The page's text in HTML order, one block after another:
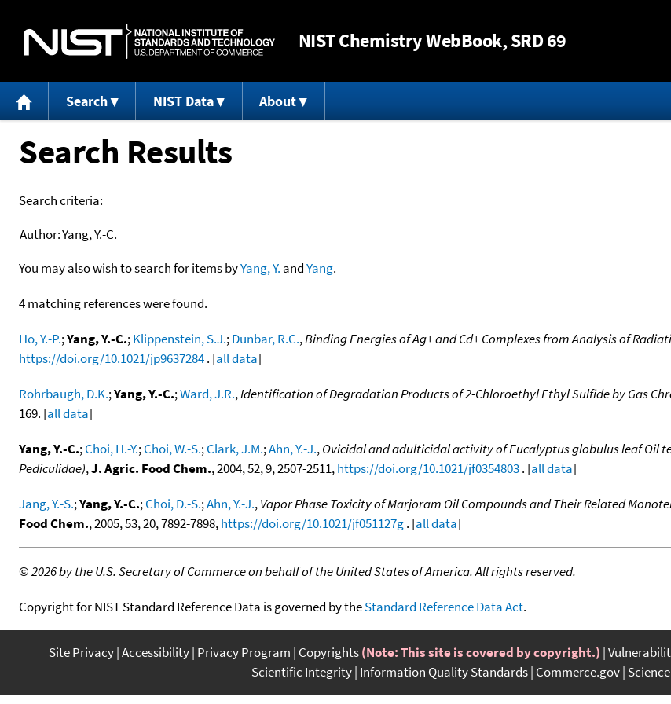
NISTChemistry WebBook, SRD 69
Search NIST Data About
Search Results
Search criteria:
Author:Yang, Y.-C.
You may also wish to search for items byYang, Y. andYang.
4 matching references were found.
Ho, Y.-P.;Yang, Y.-C.;Klippenstein, S.J.;Dunbar, R.C.,Binding Energies of Ag+ and Cd+ Complexes from Analysis of
https://doi.org/10.1021/jp9637284. [all data]
Rohrbaugh, D.K.;Yang, Y.-C.;Ward, J.R.,Identification of Degradation Products of 2-Chloroethyl Ethyl Sulfide by Gas
169. [all data]
Yang, Y.-C.;Choi, H.-Y.;Choi, W.-S.;Clark, J.M.;Ahn, Y.-J.,Ovicidal and adulticidal activity of Eucalyptus globulus leaf Oil
Pediculidae),J. Agric. Food Chem., 2004, 52, 9, 2507-2511,https://doi.org/10.1021/jf0354803. [all data]
Jang, Y.-S.;Yang, Y.-C.;Choi, D.-S.;Ahn, Y.-J.,Vapor Phase Toxicity of Marjoram Oil Compounds and Their Related
Food Chem., 2005, 53, 20, 7892-7898,https://doi.org/10.1021/jf051127g. [all data]
©2026 by the U.S. Secretary of Commerce on behalf of the United States of America. All rights reserved.
Copyright for NIST Standard Reference Data is governed by theStandard Reference Data Act.
Site Privacy Accessibility Privacy Program Copyrights(Note: This site is covered by copyright.)
Scientific Integrity Information Quality Standards Commerce.gov